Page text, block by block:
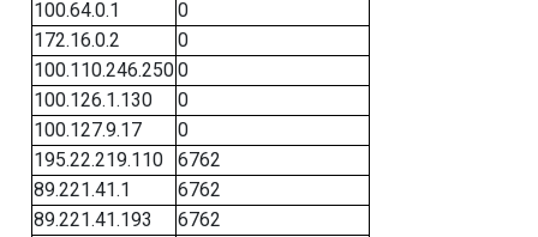
100.64.0.1
0
172.16.0.2
0
100.110.246.2500
100.126.1.130
0
100.127.9.17
0
195.22.219.110
6762
89.221.41.1
6762
89.221.41.193
6762